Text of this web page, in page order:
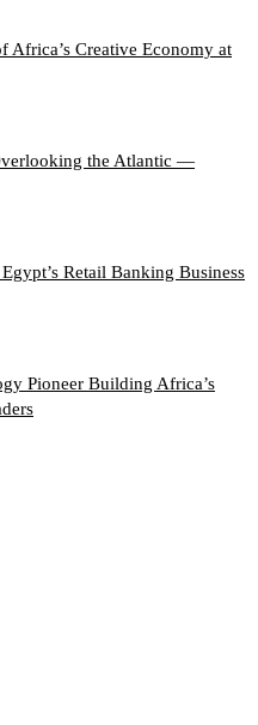
Africa’s Creative Economy at
the Atlantic —
Retail Banking Business
Pioneer Building Africa’s